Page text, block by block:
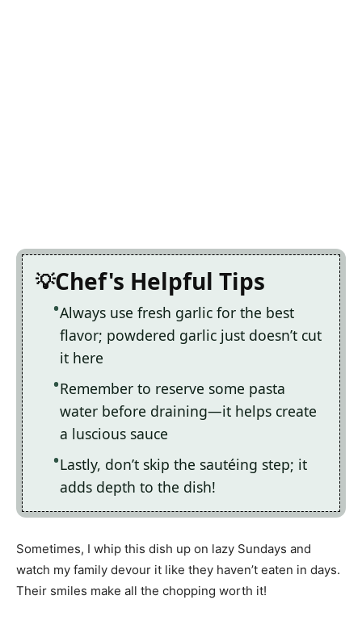
Chef's Helpful Tips
Always use fresh garlic for the best
flavor; powdered garlic just doesn’t cut
it here
Remember to reserve some pasta
water before draining—it helps create
a luscious sauce
Lastly, don’t skip the sautéing step; it
adds depth to the dish!
Sometimes, I whip this dish up on lazy Sundays and
watch my family devour it like they haven’t eaten in days.
Their smiles make all the chopping worth it!